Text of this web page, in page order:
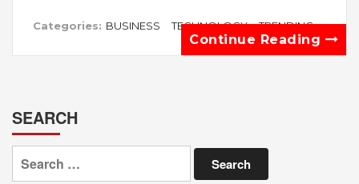
Categories: BUSINESS TECHNOLOGY TRENDING
Continue Reading
SEARCH
Search
for: